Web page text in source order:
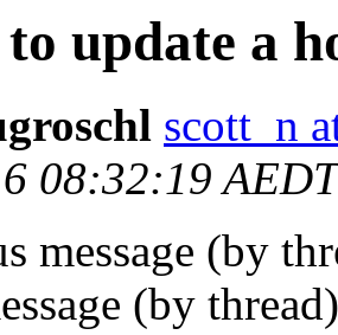
update a
scott_n
08:32:19
message (by
(by